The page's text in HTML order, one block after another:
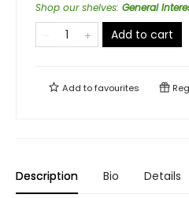
Shop our shelves: General
Add to cart
Add tofavourites
Description Bio Details